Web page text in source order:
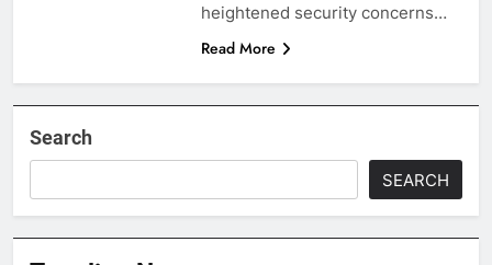
heightened security concerns…
Read More
Search
SEARCH